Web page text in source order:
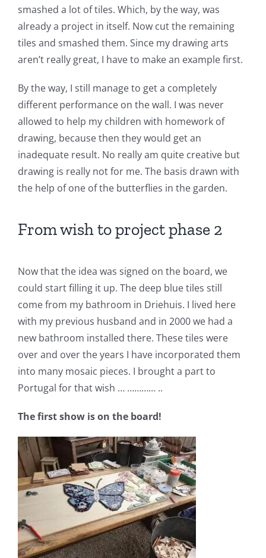
smashed a lot of tiles. Which, by the way, was
already a project in itself. Now cut the remaining
tiles and smashed them. Since my drawing arts
aren’t really great, I have to make an example first.
By the way, I still manage to get a completely
different performance on the wall. I was never
allowed to help my children with homework of
drawing, because then they would get an
inadequate result. No really am quite creative but
drawing is really not for me. The basis drawn with
the help of one of the butterflies in the garden.
From wish to project phase 2
Now that the idea was signed on the board, we
could start filling it up. The deep blue tiles still
come from my bathroom in Driehuis. I lived here
with my previous husband and in 2000 we had a
new bathroom installed there. These tiles were
over and over the years I have incorporated them
into many mosaic pieces. I brought a part to
Portugal for that wish … ………… ..
The first show is on the board!